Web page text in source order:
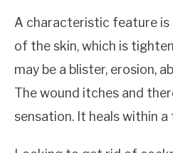
A characteristic feature is
of the skin, which is
may be a blister, erosion,
The wound itches and
sensation. It heals within a